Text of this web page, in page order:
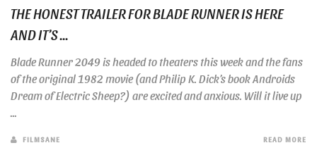
THE HONEST TRAILER FOR BLADE RUNNER IS HERE
AND IT’S ...
Blade Runner 2049 is headed to theaters this week and the fans
of the original 1982 movie (and Philip K. Dick’s book Androids
Dream of Electric Sheep?) are excited and anxious. Will it live up
...
FILMSANE READ MORE